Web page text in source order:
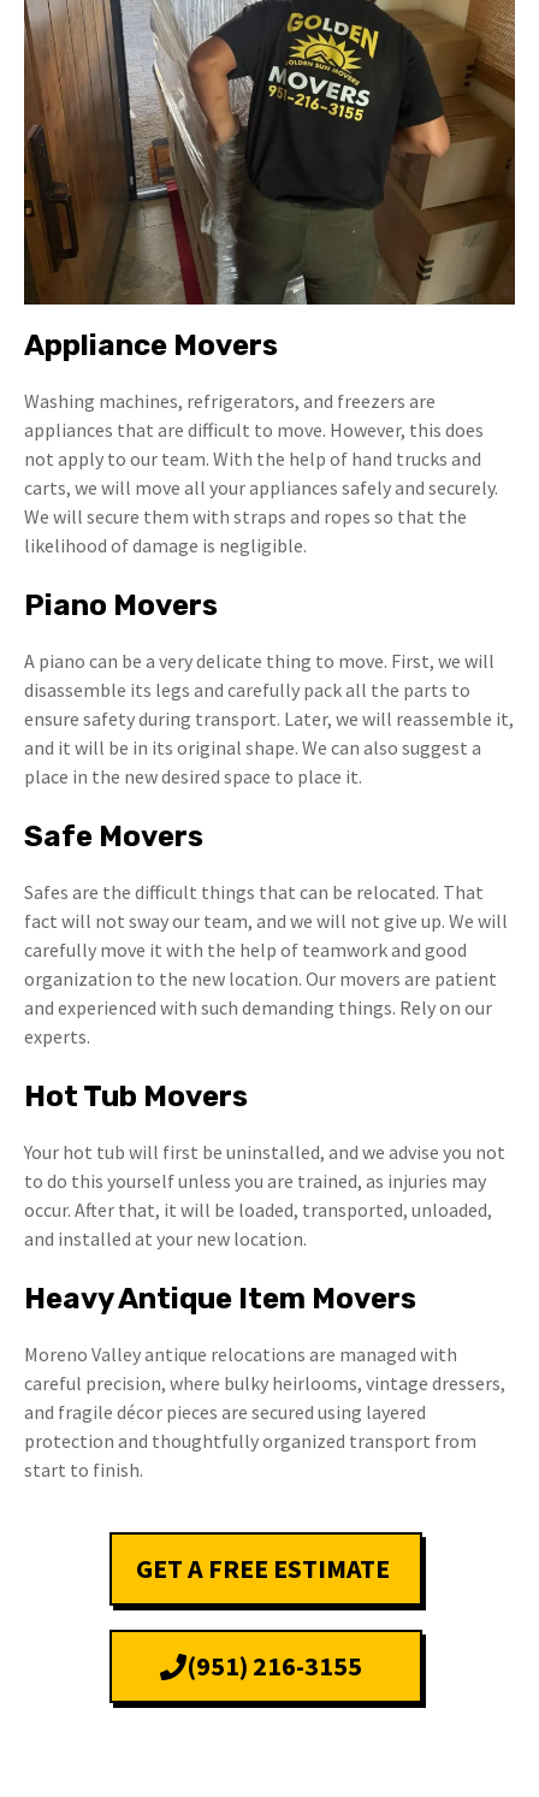
Appliance Movers
Washing machines, refrigerators, and freezers are
appliances that are difficult to move. However, this does
not apply to our team. With the help of hand trucks and
carts, we will move all your appliances safely and securely.
We will secure them with straps and ropes so that the
likelihood of damage is negligible.
Piano Movers
A piano can be a very delicate thing to move. First, we will
disassemble its legs and carefully pack all the parts to
ensure safety during transport. Later, we will reassemble it,
and it will be in its original shape. We can also suggest a
place in the new desired space to place it.
Safe Movers
Safes are the difficult things that can be relocated. That
fact will not sway our team, and we will not give up. We will
carefully move it with the help of teamwork and good
organization to the new location. Our movers are patient
and experienced with such demanding things. Rely on our
experts.
Hot Tub Movers
Your hot tub will first be uninstalled, and we advise you not
to do this yourself unless you are trained, as injuries may
occur. After that, it will be loaded, transported, unloaded,
and installed at your new location.
Heavy Antique Item Movers
Moreno Valley antique relocations are managed with
careful precision, where bulky heirlooms, vintage dressers,
and fragile décor pieces are secured using layered
protection and thoughtfully organized transport from
start to finish.
GET A FREE ESTIMATE
(951) 216-3155